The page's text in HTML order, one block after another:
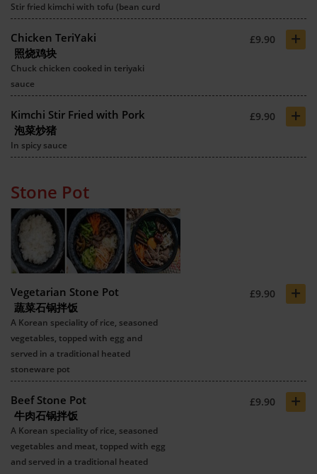
Stir fried kimchi with tofu (bean curd
Chicken TeriYaki
照烧鸡块
£9.90 +
Chuck chicken cooked in teriyaki
sauce
Kimchi Stir Fried with Pork
泡菜炒猪
£9.90 +
In spicy sauce
Stone Pot
Vegetarian Stone Pot
蔬菜石锅拌饭
£9.90 +
A Korean speciality of rice, seasoned
vegetables, topped with egg and
served in a traditional heated
stoneware pot
Beef Stone Pot
牛肉石锅拌饭
£9.90 +
A Korean speciality of rice, seasoned
vegetables and meat, topped with egg
and served in a traditional heated